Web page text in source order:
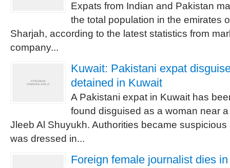
Expats from Indian and Pakistan
the total population in the emirates
Sharjah, according to the latest statistics from
company...
Kuwait: Pakistani expat
detained in Kuwait
A Pakistani expat in Kuwait has
found disguised as a woman near
Jleeb Al Shuyukh. Authorities became
was dressed in...
Foreign female journalist dies